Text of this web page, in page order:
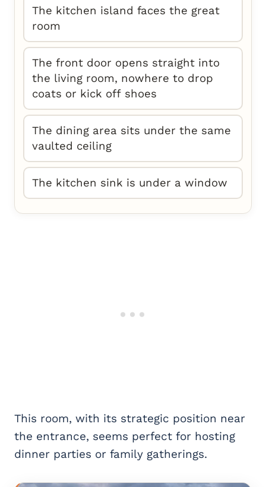
The kitchen island faces the great
room
The front door opens straight into
the living room, nowhere to drop
coats or kick off shoes
The dining area sits under the same
vaulted ceiling
The kitchen sink is under a window
This room, with its strategic position near
the entrance, seems perfect for hosting
dinner parties or family gatherings.